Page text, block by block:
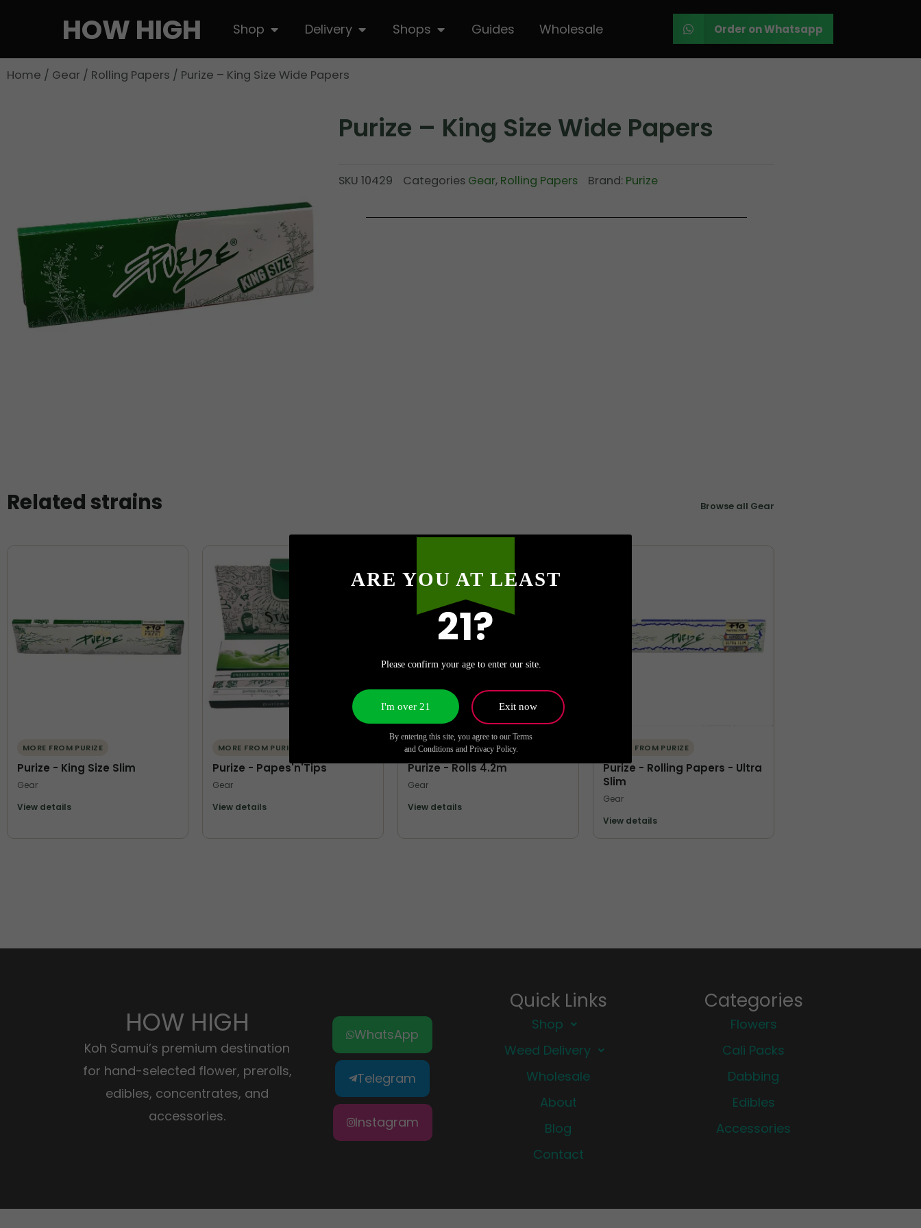
content
HOW HIGH Shop Open ShopDelivery Open Delivery
Shops Open ShopsGuides Wholesale Order on Whatsapp
Home / Gear / Rolling Papers / Purize – King Size Wide Papers
Purize – King Size Wide Papers
SKU10429 Categories Gear, Rolling Papers Brand: Purize
Related strains Browse all Gear
MORE FROM PURIZE
Purize - King Size Slim
Gear
View details
MORE FROM PURIZE
Purize - Papes'n'Tips
Gear
View details
MORE FROM PURIZE
Purize - Rolls 4.2m
Gear
View details
MORE FROM PURIZE
Purize - Rolling Papers - Ultra
Slim
Gear
View details
HOW HIGH
Koh Samui’s premium destination
for hand-selected flower, prerolls,
edibles, concentrates, and
accessories.
WhatsApp
Telegram
Instagram
Quick Links
Shop
Weed Delivery
Wholesale
About
Blog
Contact
Categories
Flowers
Cali Packs
Dabbing
Edibles
Accessories
ARE YOU AT LEAST
21?
Please confirm your age to enter our site.
By entering this site, you agree to our Terms
and Conditions and Privacy Policy.
I'm over 21 Exit now